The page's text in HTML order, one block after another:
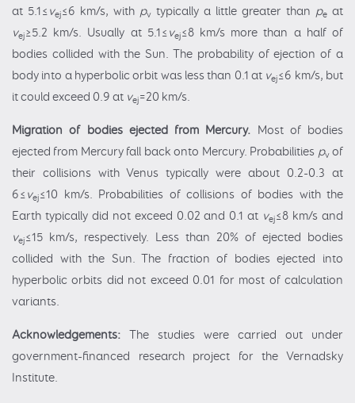
at 5.1≤vej≤6 km/s, with pv typically a little greater than pe at
vej≥5.2 km/s. Usually at 5.1≤vej≤8 km/s more than a half of
bodies collided with the Sun. The probability of ejection of a
body into a hyperbolic orbit was less than 0.1 at vej≤6 km/s, but
it could exceed 0.9 at vej=20 km/s.
Migration ofbodies ejected from Mercury. Most of bodies
ejected from Mercury fall back onto Mercury. Probabilities pvof
their collisions with Venus typically were about 0.2-0.3 at
6≤vej≤10 km/s. Probabilities of collisions of bodies with the
Earth typically did not exceed 0.02 and 0.1 at vej≤8 km/s and
vej≤15 km/s, respectively. Less than 20% of ejected bodies
collided with the Sun. The fraction of bodies ejected into
hyperbolic orbits did not exceed 0.01 for most of calculation
variants.
Acknowledgements: The studies were carried out under
government-financed research project for the Vernadsky
Institute.